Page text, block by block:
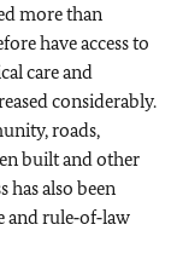
more than
have access to
care and
considerably.
roads,
built and other
also been
rule‑of‑law